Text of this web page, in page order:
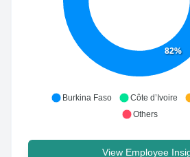
82%
Burkina Faso Côte d’Ivoire
Others
View Employee